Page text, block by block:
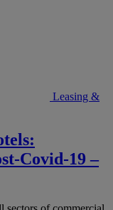
Leasing &
Covid-19 –